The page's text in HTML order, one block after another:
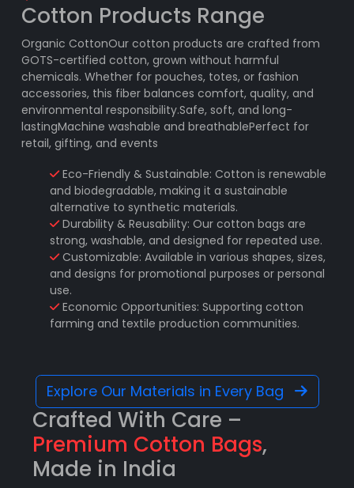
Cotton Products Range
Organic CottonOur cotton products are crafted from
GOTS-certified cotton, grown without harmful
chemicals. Whether for pouches, totes, or fashion
accessories, this fiber balances comfort, quality, and
environmental responsibility.Safe, soft, and long-
lastingMachine washable and breathablePerfect for
retail, gifting, and events
Eco-Friendly & Sustainable: Cotton is renewable
and biodegradable, making it a sustainable
alternative to synthetic materials.
Durability & Reusability: Our cotton bags are
strong, washable, and designed for repeated use.
Customizable: Available in various shapes, sizes,
and designs for promotional purposes or personal
use.
Economic Opportunities: Supporting cotton
farming and textile production communities.
Explore Our Materials in Every Bag
Crafted With Care –
Premium Cotton Bags,
Made in India